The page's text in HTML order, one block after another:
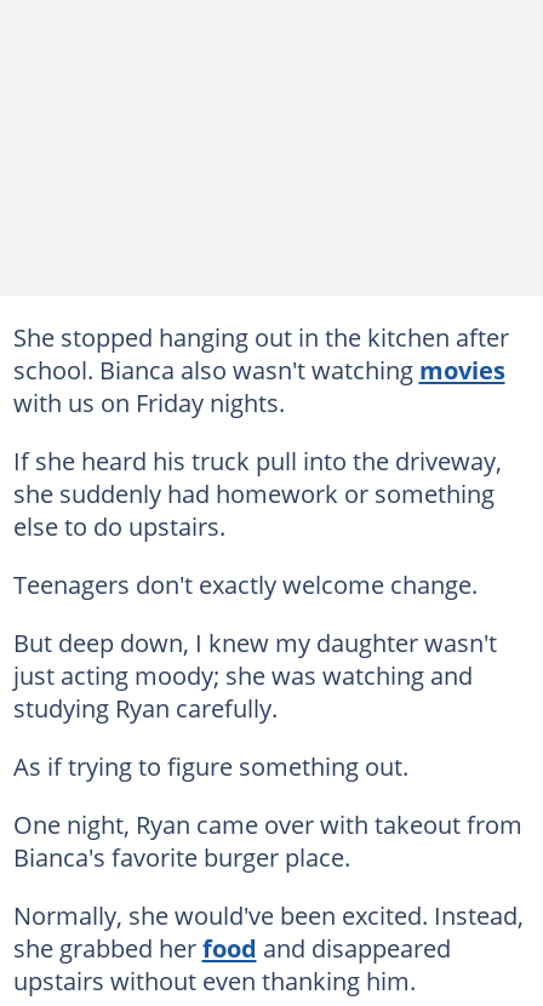
She stopped hanging out in the kitchen after
school. Bianca also wasn't watching movies
with us on Friday nights.
If she heard his truck pull into the driveway,
she suddenly had homework or something
else to do upstairs.
Teenagers don't exactly welcome change.
But deep down, I knew my daughter wasn't
just acting moody; she was watching and
studying Ryan carefully.
As if trying to figure something out.
One night, Ryan came over with takeout from
Bianca's favorite burger place.
Normally, she would've been excited. Instead,
she grabbed herfood and disappeared
upstairs without even thanking him.